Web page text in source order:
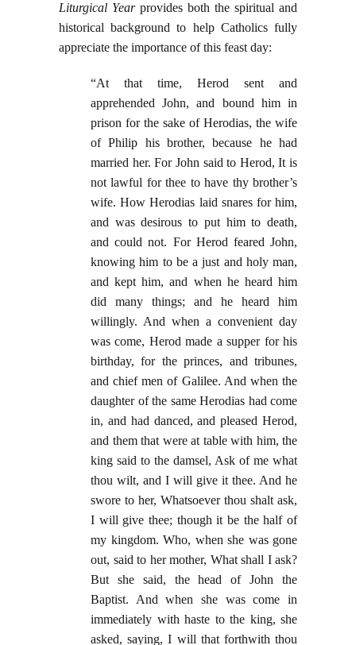
Liturgical Yearprovides both the spiritual and
historical background to help Catholics fully
appreciate the importance of this feast day:
“At that time, Herod sent and
apprehended John, and bound him in
prison for the sake of Herodias, the wife
of Philip his brother, because he had
married her. For John said to Herod, It is
not lawful for thee to have thy brother’s
wife. How Herodias laid snares for him,
and was desirous to put him to death,
and could not. For Herod feared John,
knowing him to be a just and holy man,
and kept him, and when he heard him
did many things; and he heard him
willingly. And when a convenient day
was come, Herod made a supper for his
birthday, for the princes, and tribunes,
and chief men of Galilee. And when the
daughter of the same Herodias had come
in, and had danced, and pleased Herod,
and them that were at table with him, the
king said to the damsel, Ask of me what
thou wilt, and I will give it thee. And he
swore to her, Whatsoever thou shalt ask,
I will give thee; though it be the half of
my kingdom. Who, when she was gone
out, said to her mother, What shall I ask?
But she said, the head of John the
Baptist. And when she was come in
immediately with haste to the king, she
asked, saying, I will that forthwith thou